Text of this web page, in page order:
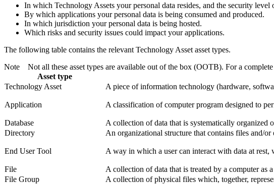
In which Technology Assets your personal data resides, and the security level
By which applications your personal data is being consumed and produced.
In which jurisdiction your personal data is being hosted.
Which risks and security issues could impact your applications.
The following table contains the relevant Technology Asset asset types.
Note Not all these asset types are available out of the box (OOTB). For a
Asset type
Technology Asset
A piece of information technology (hardware,
Application A classification of computer program designed to
Database
A collection of data that is systematically organized
Directory
An organizational structure that contains files and/or
End User Tool A way in which a user can interact with data at
File
A collection of data that is treated by a computer as
File Group
A collection of physical files which, together,